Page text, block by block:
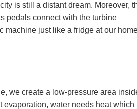
is still a distant dream. Moreover,
pedals connect with the turbine
machine just like a fridge at our
we create a low-pressure area
evaporation, water needs heat which